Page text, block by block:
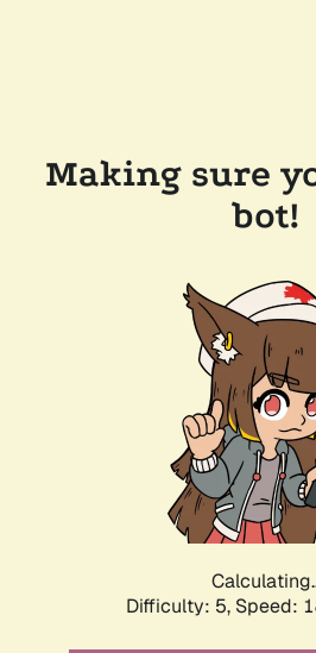
Making sure
bot!
Difficulty: 5, Speed: